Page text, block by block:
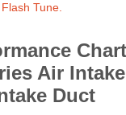
Tune.
Air
Duct